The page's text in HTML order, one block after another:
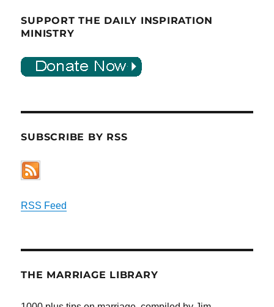
SUPPORT THE DAILY INSPIRATION
MINISTRY
SUBSCRIBE BY RSS
RSS Feed
THE MARRIAGE LIBRARY